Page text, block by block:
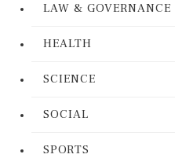
LAW & GOVERNANCE
HEALTH
SCIENCE
SOCIAL
SPORTS